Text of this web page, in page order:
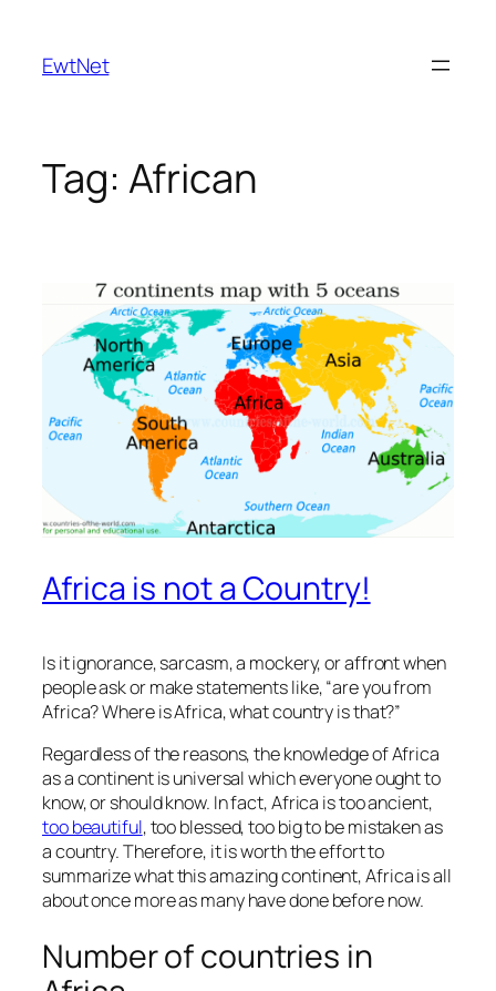
content
EwtNet
Tag: African
Africa is not a Country!
Is it ignorance, sarcasm, a mockery, or affront when
people ask or make statements like, “are you from
Africa? Where is Africa, what country is that?”
Regardless of the reasons, the knowledge of Africa
as a continent is universal which everyone ought to
know, or should know. In fact, Africa is too ancient,
too beautiful, too blessed, too big to be mistaken as
a country. Therefore, it is worth the effort to
summarize what this amazing continent, Africa is all
about once more as many have done before now.
Number of countries in